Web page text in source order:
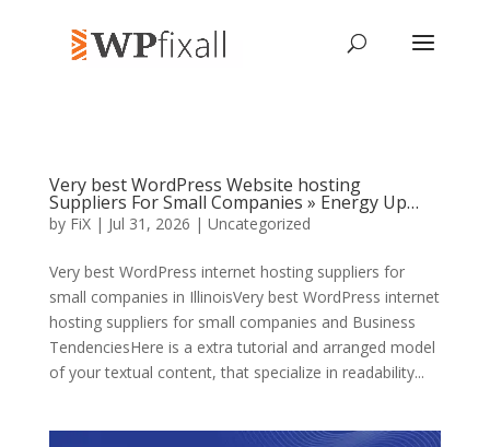
Very best WordPress Website hosting
Suppliers For Small Companies » Energy Up…
by FiX| Jul 31, 2026 | Uncategorized
Very best WordPress internet hosting suppliers for
small companies in IllinoisVery best WordPress internet
hosting suppliers for small companies and Business
TendenciesHere is a extra tutorial and arranged model
of your textual content, that specialize in readability...